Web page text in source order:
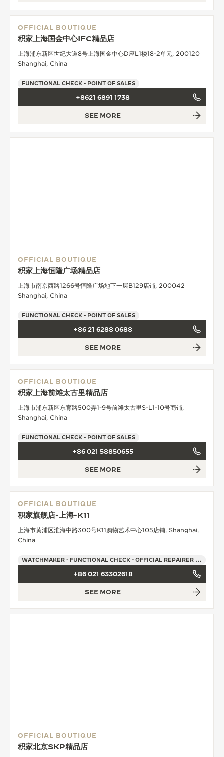
OFFICIAL BOUTIQUE
积家上海国金中心IFC精品店
上海浦东新区世纪大道8号上海国金中心D座L1楼18-2单元, 200120
Shanghai, China
FUNCTIONAL CHECK - POINT OF SALES
+8621 6891 1738
SEE MORE
OFFICIAL BOUTIQUE
积家上海恒隆广场精品店
上海市南京西路1266号恒隆广场地下一层B129店铺, 200042
Shanghai, China
FUNCTIONAL CHECK - POINT OF SALES
+86 21 6288 0688
SEE MORE
OFFICIAL BOUTIQUE
积家上海前滩太古里精品店
上海市浦东新区东育路500弄1-9号前滩太古里S-L1-10号商铺,
Shanghai, China
FUNCTIONAL CHECK - POINT OF SALES
+86 021 58850655
SEE MORE
OFFICIAL BOUTIQUE
积家旗舰店-上海-K11
上海市黄浦区淮海中路300号K11购物艺术中心105店铺, Shanghai,
China
WATCHMAKER - FUNCTIONAL CHECK - OFFICIAL REPAIRER - POINT OF SALES
+86 021 63302618
SEE MORE
OFFICIAL BOUTIQUE
积家北京SKP精品店